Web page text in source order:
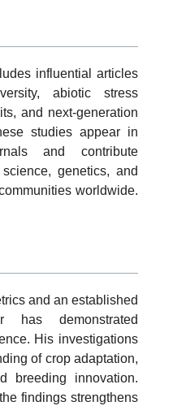
influential articles
abiotic stress
and next-generation
studies appear in
and contribute
genetics, and
worldwide.
and an established
has demonstrated
His investigations
of crop adaptation,
breeding innovation.
findings strengthens